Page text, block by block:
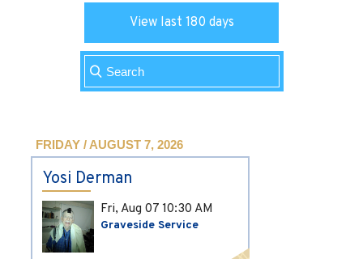
View last 180 days
FRIDAY / AUGUST 7, 2026
Yosi Derman
Fri, Aug 07 10:30 AM
Graveside Service